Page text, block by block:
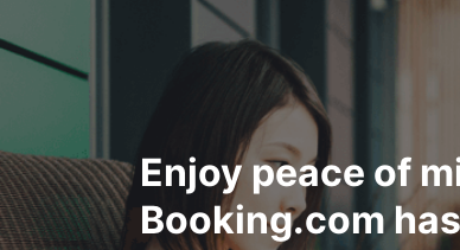
Enjoy peace of
Booking.com